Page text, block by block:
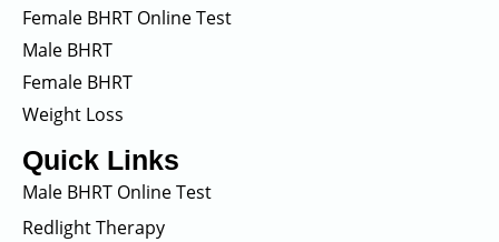
Female BHRT Online Test
Male BHRT
Female BHRT
Weight Loss
Quick Links
Male BHRT Online Test
Redlight Therapy